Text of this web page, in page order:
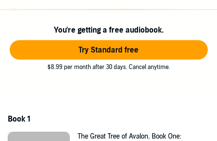
destroy it.
You're getting a free audiobook.
Try Standard free
$8.99 per month after 30 days. Cancel anytime.
Book 1
The Great Tree of Avalon, Book One: